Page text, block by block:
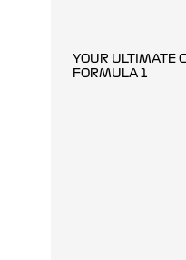
YOUR ULTIMATE
FORMULA 1